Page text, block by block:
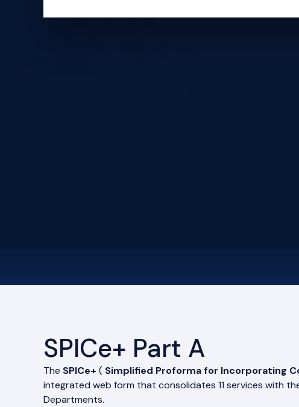
SPICe+ Part A
The SPICe+ ( Simplified Proforma for Incorporating
integrated web form that consolidates 11 services with
Departments.